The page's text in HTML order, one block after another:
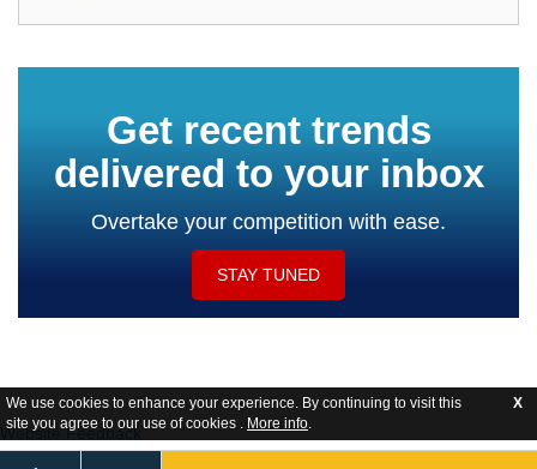
We use cookies to enhance your experience. By continuing to visit this
site you agree to our use of cookies . More info.
X
Get recent trends
delivered to your inbox
Overtake your competition with ease.
STAY TUNED
Website Feedback